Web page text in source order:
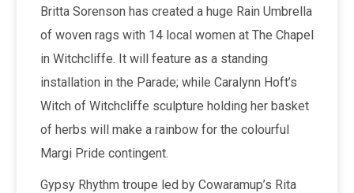
Britta Sorenson has created a huge Rain Umbrella
of woven rags with 14 local women at The Chapel
in Witchcliffe. It will feature as a standing
installation in the Parade; while Caralynn Hoft’s
Witch of Witchcliffe sculpture holding her basket
of herbs will make a rainbow for the colourful
Margi Pride contingent.
Gypsy Rhythm troupe led by Cowaramup’s Rita